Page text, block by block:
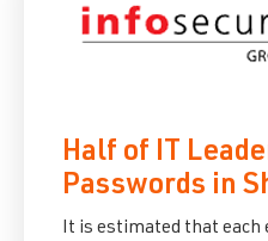
Half of IT
Passwords in
It is estimated that each